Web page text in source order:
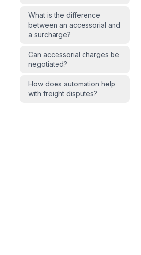
What is the difference
between an accessorial and
a surcharge?
Can accessorial charges be
negotiated?
How does automation help
with freight disputes?